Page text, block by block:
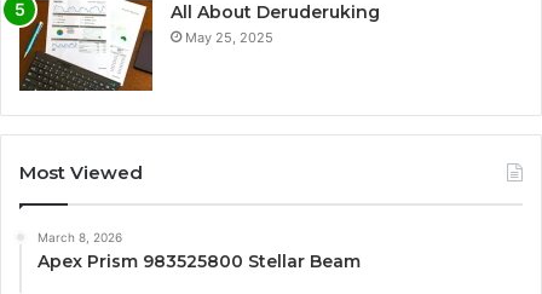
All About Deruderuking
May 25, 2025
Most Viewed
March 8, 2026
Apex Prism 983525800 Stellar Beam